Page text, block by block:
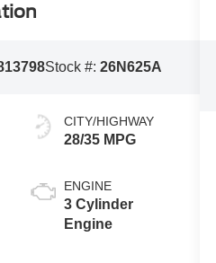
Stock #:26N625A
CITY/HIGHWAY
28/35 MPG
ENGINE
3 Cylinder
Engine